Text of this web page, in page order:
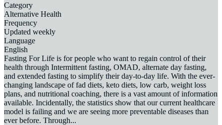
Category
Alternative Health
Frequency
Updated weekly
Language
English
Fasting For Life is for people who want to regain control of their
health through Intermittent fasting, OMAD, alternate day fasting,
and extended fasting to simplify their day-to-day life. With the ever-
changing landscape of fad diets, keto diets, low carb, weight loss
plans, and nutritional coaching, there is a vast amount of information
available. Incidentally, the statistics show that our current healthcare
model is failing and we are seeing more preventable diseases than
ever before. Through...